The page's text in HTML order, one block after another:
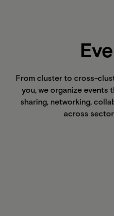
From cluster to cross-
you, we organize events
sharing, networking,
across